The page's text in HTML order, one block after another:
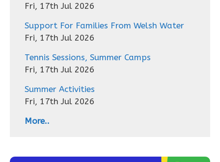
Fri, 17th Jul 2026
Support For Families From Welsh Water
Fri, 17th Jul 2026
Tennis Sessions, Summer Camps
Fri, 17th Jul 2026
Summer Activities
Fri, 17th Jul 2026
More..